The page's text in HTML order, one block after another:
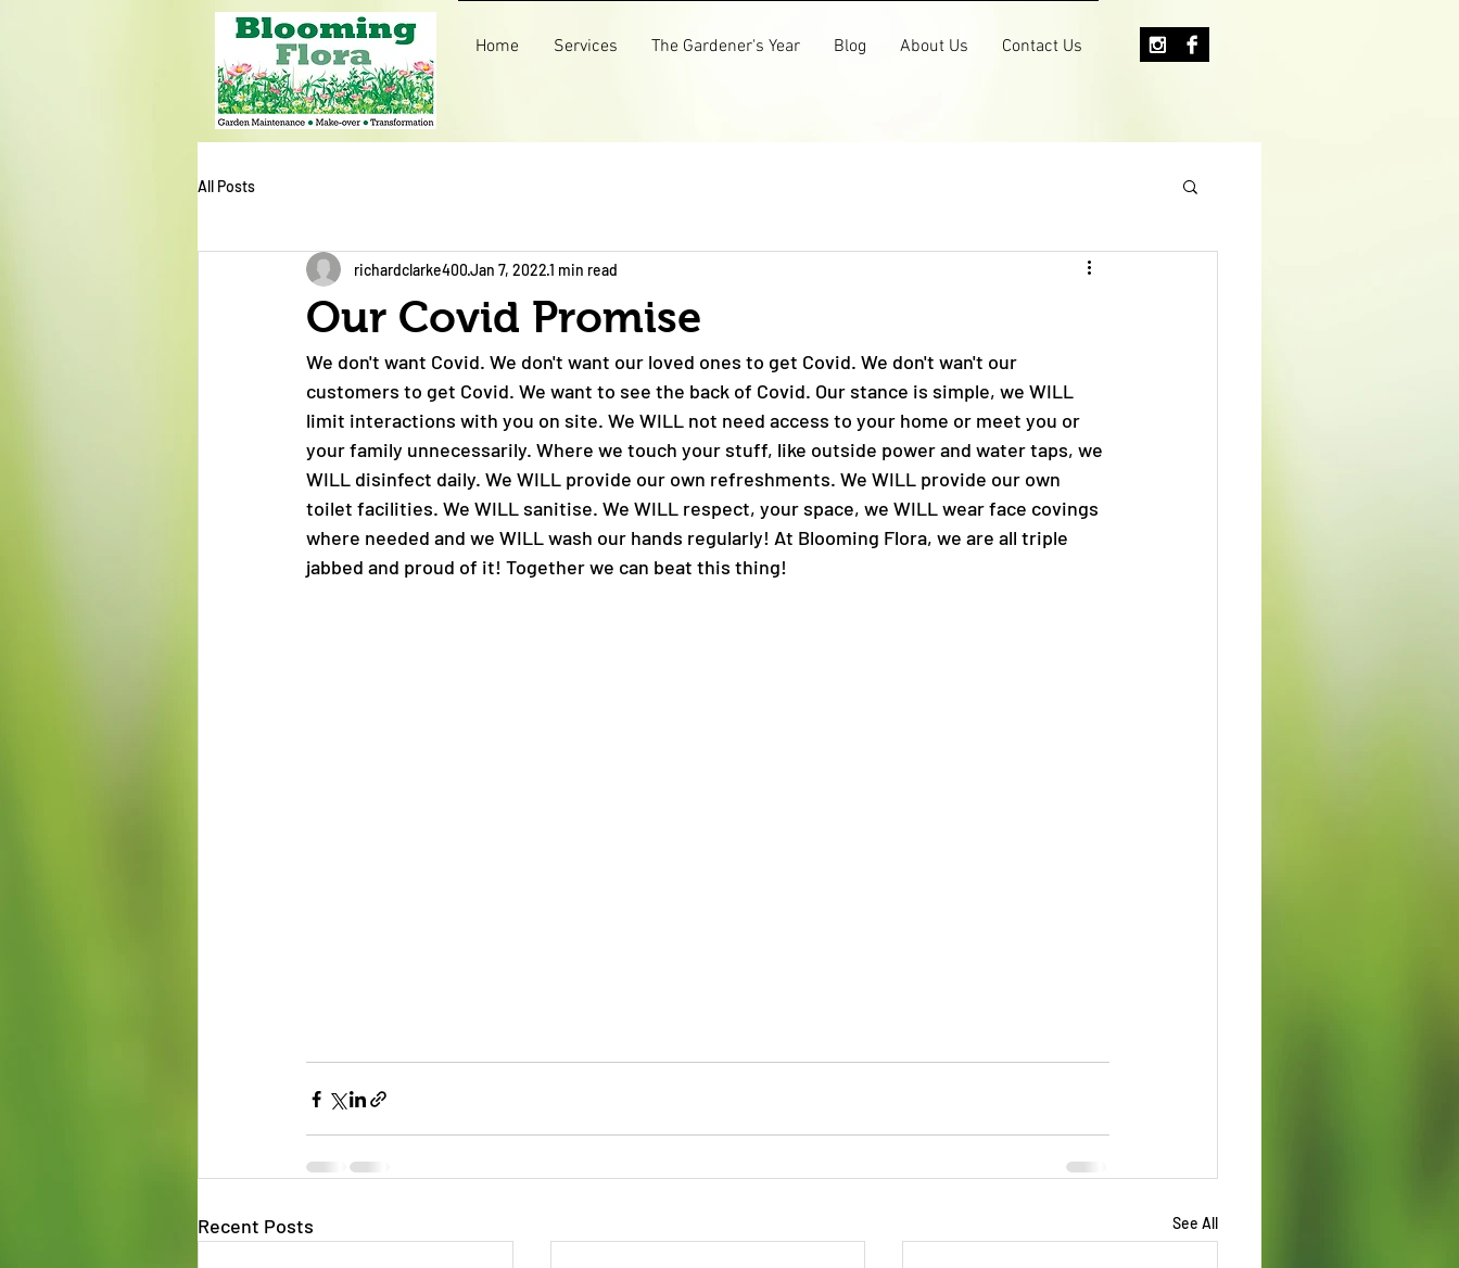
Home Services The Gardener's Year Blog About Us Contact Us
All Posts
Our Covid Promise
richardclarke400Jan 7, 20221 min read
We don't want Covid. We don't want our loved ones to get Covid. We don't wan't our
customers to get Covid. We want to see the back of Covid. Our stance is simple, we WILL
limit interactions with you on site. We WILL not need access to your home or meet you or
your family unnecessarily. Where we touch your stuff, like outside power and water taps, we
WILL disinfect daily. We WILL provide our own refreshments. We WILL provide our own
toilet facilities. We WILL sanitise. We WILL respect, your space, we WILL wear face covings
where needed and we WILL wash our hands regularly! At Blooming Flora, we are all triple
jabbed and proud of it! Together we can beat this thing!
Recent Posts See All